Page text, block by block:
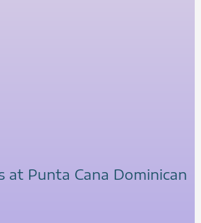
at Punta Cana Dominican